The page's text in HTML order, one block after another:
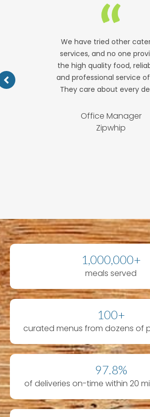
We have tried other
services, and no one
the high quality food,
and professional service of
They care about every
Office Manager
Zipwhip
1,000,000+
meals served
100+
curated menus from dozens of
97.8%
of deliveries on-time within 20